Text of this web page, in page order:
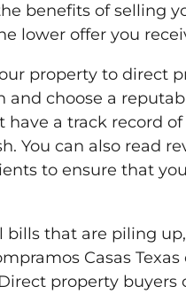
benefits of selling
lower offer you
property to direct
and choose a
a track record
You can also read
to ensure that
bills that are piling
Casas
property buyers